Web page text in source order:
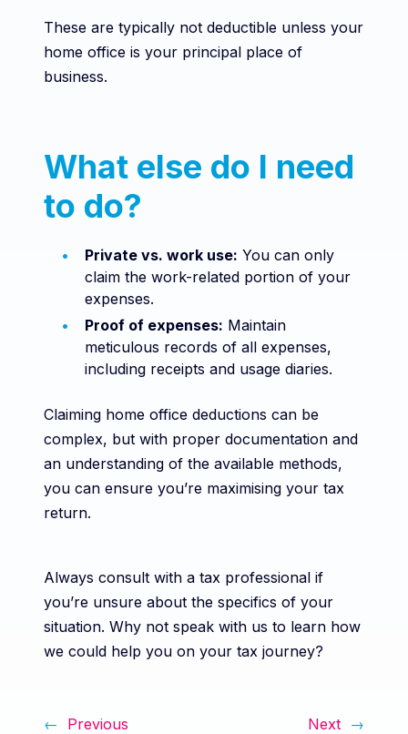
These are typically not deductible unless your
home office is your principal place of
business.
What else do I need
to do?
Private vs. work use: You can only
claim the work-related portion of your
expenses.
Proof of expenses: Maintain
meticulous records of all expenses,
including receipts and usage diaries.
Claiming home office deductions can be
complex, but with proper documentation and
an understanding of the available methods,
you can ensure you’re maximising your tax
return.
Always consult with a tax professional if
you’re unsure about the specifics of your
situation. Why not speak with us to learn how
we could help you on your tax journey?
← Previous Next →